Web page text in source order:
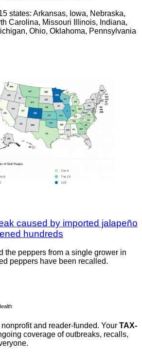
states: Arkansas, Iowa, Nebraska,
Carolina, Missouri Illinois, Indiana,
Ohio, Oklahoma, Pennsylvania
caused by imported jalapeño
hundreds
the peppers from a single grower in
peppers have been recalled.
and reader-funded. Your TAX-
coverage of outbreaks, recalls,